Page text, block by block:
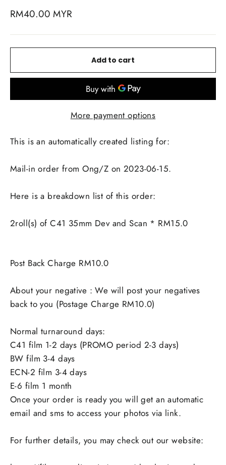
Regular
RM40.00 MYR
Add to cart
More payment options
This is an automatically created listing for:
Mail-in order from Ong/Z on 2023-06-15.
Here is a breakdown list of this order:
2roll(s) of C41 35mm Dev and Scan * RM15.0
Post Back Charge RM10.0
About your negative : We will post your negatives
back to you (Postage Charge RM10.0)
Normal turnaround days:
C41 film 1-2 days (PROMO period 2-3 days)
BW film 3-4 days
ECN-2 film 3-4 days
E-6 film 1 month
Once your order is ready you will get an automatic
email and sms to access your photos via link.
For further details, you may check out our website: